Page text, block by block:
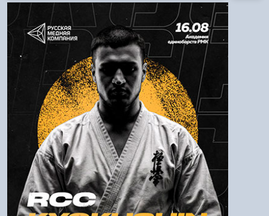
Authorization
Login:
Password
Log In
To remind the password
Check